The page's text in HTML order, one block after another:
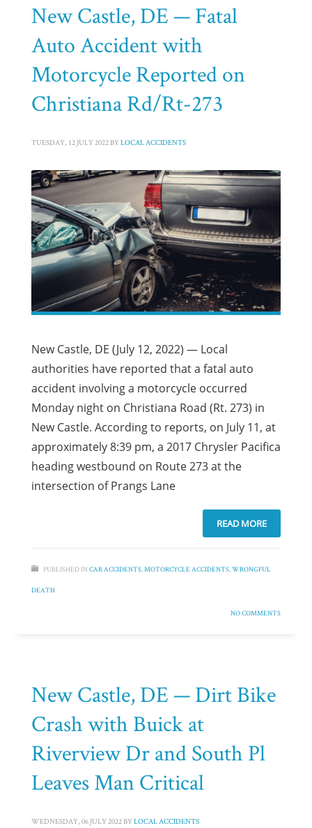
New Castle, DE — Fatal
Auto Accident with
Motorcycle Reported on
Christiana Rd/Rt-273
TUESDAY, 12 JULY 2022 BY LOCAL ACCIDENTS
New Castle, DE (July 12, 2022) — Local
authorities have reported that a fatal auto
accident involving a motorcycle occurred
Monday night on Christiana Road (Rt. 273) in
New Castle. According to reports, on July 11, at
approximately 8:39 pm, a 2017 Chrysler Pacifica
heading westbound on Route 273 at the
intersection of Prangs Lane
READ MORE
PUBLISHED IN CAR ACCIDENTS,MOTORCYCLE ACCIDENTS,WRONGFUL
DEATH
NO COMMENTS
New Castle, DE — Dirt Bike
Crash with Buick at
Riverview Dr and South Pl
Leaves Man Critical
WEDNESDAY, 06 JULY 2022 BY LOCAL ACCIDENTS